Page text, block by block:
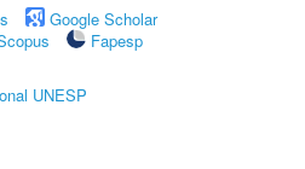
Google Scholar
Fapesp
UNESP